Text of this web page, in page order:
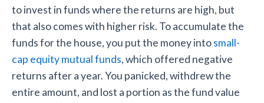
to invest in funds where the returns are high, but
that also comes with higher risk. To accumulate the
funds for the house, you put the money intosmall-
cap equity mutual funds, which offered negative
returns after a year. You panicked, withdrew the
entire amount, and lost a portion as the fund value